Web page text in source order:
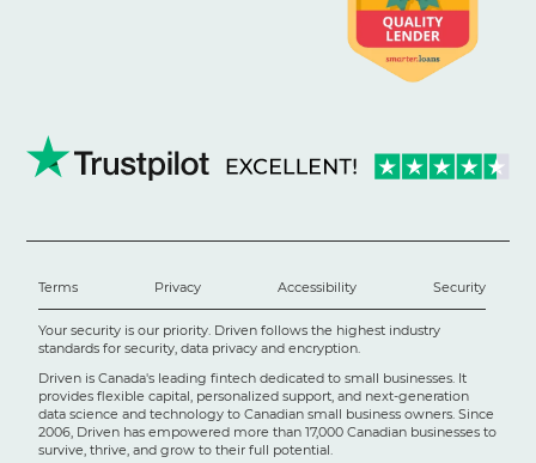
Terms Privacy Accessibility Security
Your security is our priority. Driven follows the highest industry
standards for security, data privacy and encryption.
Driven is Canada's leading fintech dedicated to small businesses. It
provides flexible capital, personalized support, and next-generation
data science and technology to Canadian small business owners. Since
2006, Driven has empowered more than 17,000 Canadian businesses to
survive, thrive, and grow to their full potential.